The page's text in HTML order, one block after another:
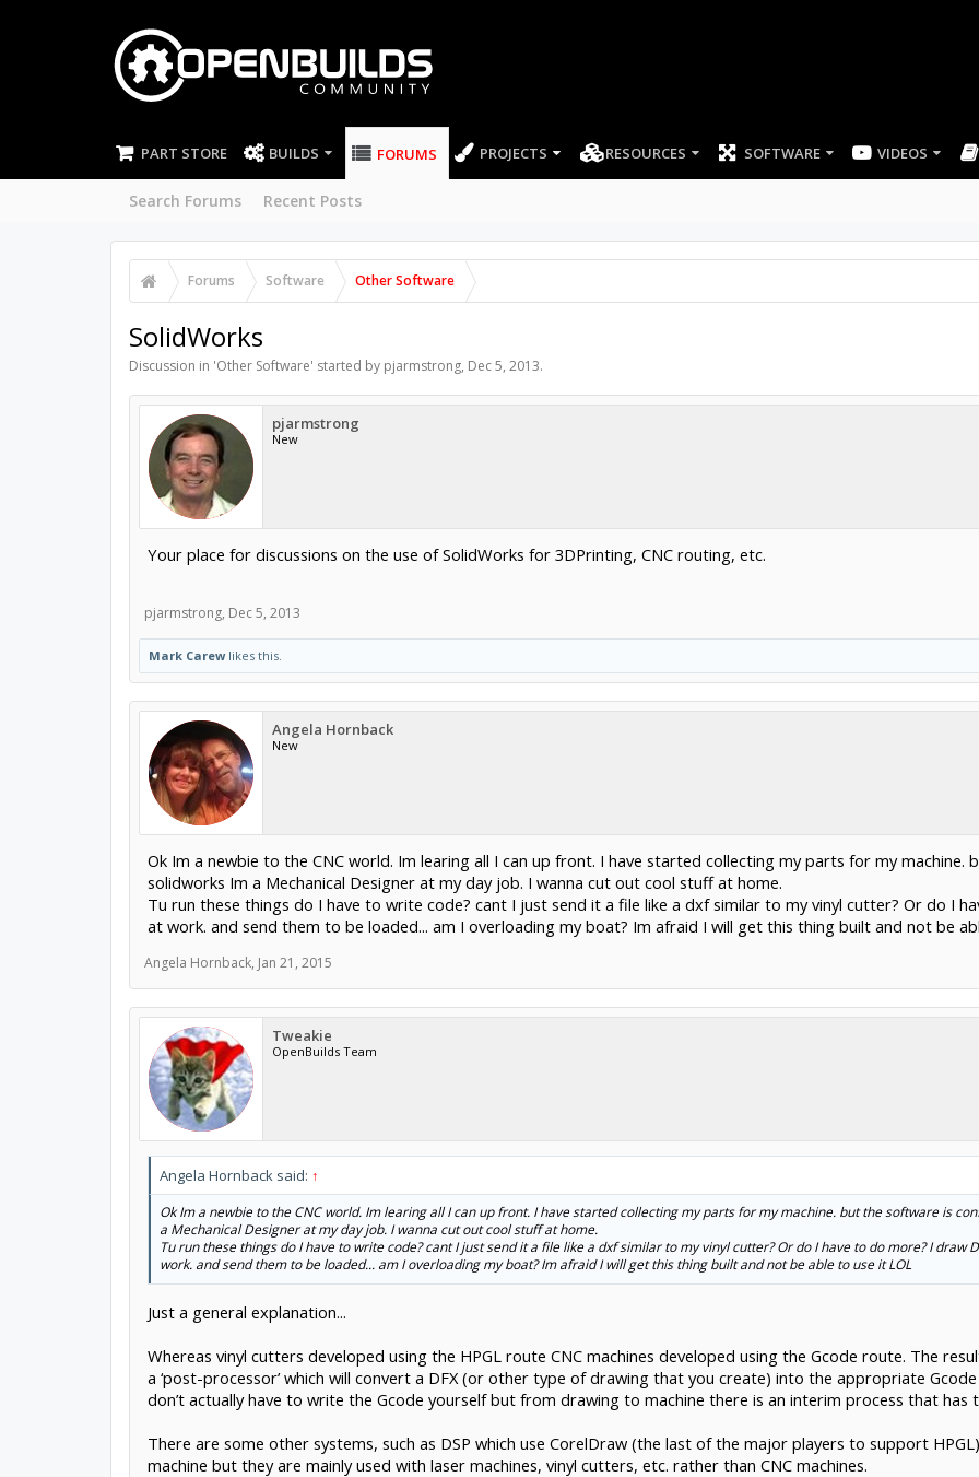
PART STORE BUILDS FORUMS
Search Forums Recent Posts
PROJECTS RESOURCES SOFTWARE
Forums Software Other Software
SolidWorks
Discussion in 'Other Software' started by pjarmstrong, Dec 5, 2013.
pjarmstrong
New
Your place for discussions on the use of SolidWorks for 3DPrinting, CNC routing, etc.
pjarmstrong, Dec 5, 2013
Mark Carewlikes this.
Angela Hornback
New
Ok Im a newbie to the CNC world. Im learing all I can up front. I have started collecting my parts for my machine.
solidworks Im a Mechanical Designer at my day job. I wanna cut out cool stuff at home.
Tu run these things do I have to write code? cant I just send it a file like a dxf similar to my vinyl cutter? Or do I
at work. and send them to be loaded... am I overloading my boat? Im afraid I will get this thing built and not be
Angela Hornback, Jan 21, 2015
Tweakie
OpenBuilds Team
Angela Hornback said: ↑
Ok Im a newbie to the CNC world. Im learing all I can up front. I have started collecting my parts for my machine. but the software is
a Mechanical Designer at my day job. I wanna cut out cool stuff at home.
Tu run these things do I have to write code? cant I just send it a file like a dxf similar to my vinyl cutter? Or do I have to do more? I draw
work. and send them to be loaded... am I overloading my boat? Im afraid I will get this thing built and not be able to use it LOL
Just a general explanation...
Whereas vinyl cutters developed using the HPGL route CNC machines developed using the Gcode route. The
a ‘post-processor’ which will convert a DFX (or other type of drawing that you create) into the appropriate
don’t actually have to write the Gcode yourself but from drawing to machine there is an interim process that has
There are some other systems, such as DSP which use CorelDraw (the last of the major players to support
machine but they are mainly used with laser machines, vinyl cutters, etc. rather than CNC machines.